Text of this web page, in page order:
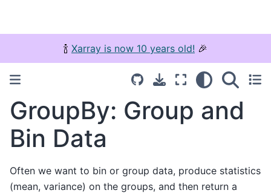
🍾 Xarray is now 10 years old! 🎉
GroupBy: Group and
Bin Data
Often we want to bin or group data, produce statistics
(mean, variance) on the groups, and then return a